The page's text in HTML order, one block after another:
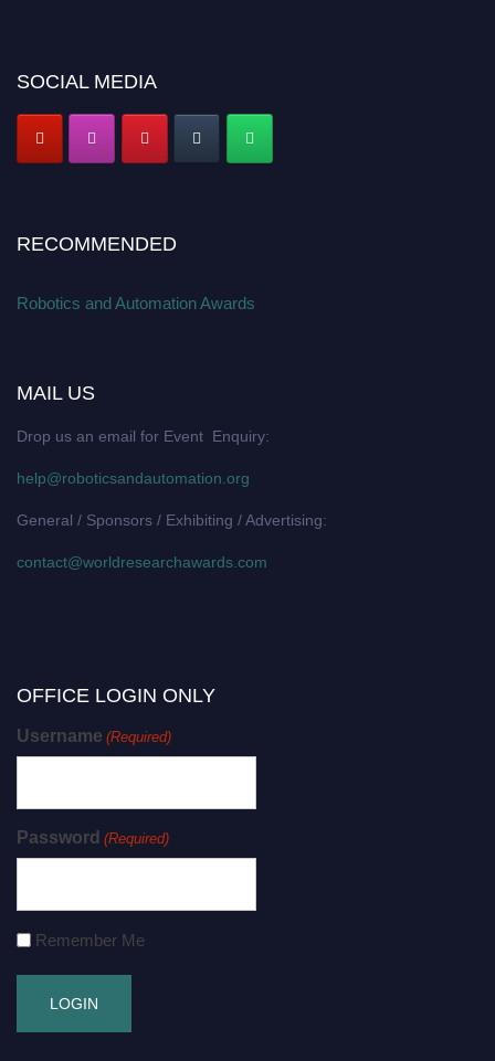
SOCIAL MEDIA
RECOMMENDED
Robotics and Automation Awards
MAIL US
Drop us an email for Event Enquiry:
help@roboticsandautomation.org
General / Sponsors / Exhibiting / Advertising:
contact@worldresearchawards.com
OFFICE LOGIN ONLY
Username (Required)
Password (Required)
Remember Me